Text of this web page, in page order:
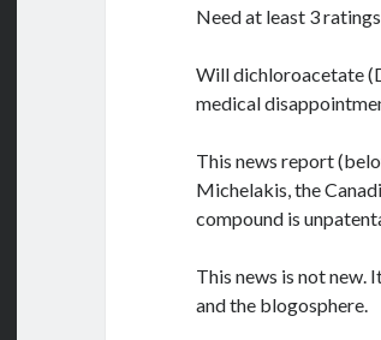
Need at least 3 ratings
Will dichloroacetate
medical
This news report
Michelakis, the
compound is
This news is not new.
and the blogosphere.